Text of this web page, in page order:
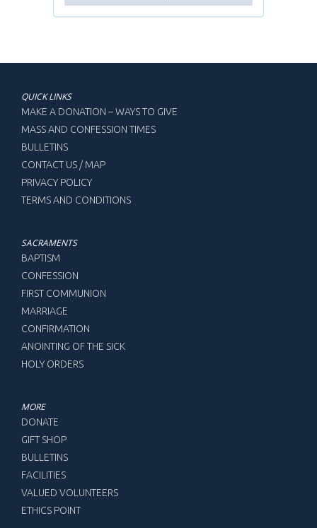
QUICK LINKS
MAKE A DONATION – WAYS TO GIVE
MASS AND CONFESSION TIMES
BULLETINS
CONTACT US / MAP
PRIVACY POLICY
TERMS AND CONDITIONS
SACRAMENTS
BAPTISM
CONFESSION
FIRST COMMUNION
MARRIAGE
CONFIRMATION
ANOINTING OF THE SICK
HOLY ORDERS
MORE
DONATE
GIFT SHOP
BULLETINS
FACILITIES
VALUED VOLUNTEERS
ETHICS POINT